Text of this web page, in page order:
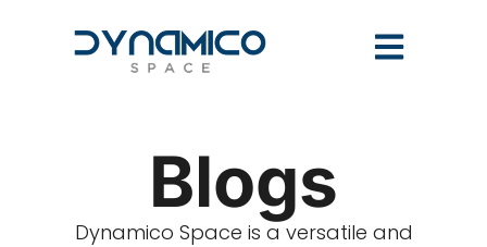
Blogs
Dynamico Space is a versatile and